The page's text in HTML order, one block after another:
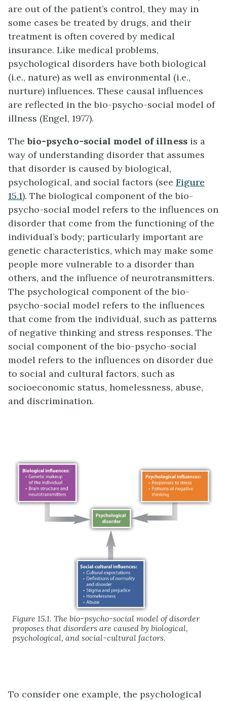
are out of the patient’s control, they may in
some cases be treated by drugs, and their
treatment is often covered by medical
insurance. Like medical problems,
psychological disorders have both biological
(i.e., nature) as well as environmental (i.e.,
nurture) influences. These causal influences
are reflected in the bio-psycho-social model of
illness (Engel, 1977).
Thebio-psycho-social model of illness is a
way of understanding disorder that assumes
that disorder is caused by biological,
psychological, and social factors (see Figure
15.1). The biological component of the bio-
psycho-social model refers to the influences on
disorder that come from the functioning of the
individual’s body; particularly important are
genetic characteristics, which may make some
people more vulnerable to a disorder than
others, and the influence of neurotransmitters.
The psychological component of the bio-
psycho-social model refers to the influences
that come from the individual, such as patterns
of negative thinking and stress responses. The
social component of the bio-psycho-social
model refers to the influences on disorder due
to social and cultural factors, such as
socioeconomic status, homelessness, abuse,
and discrimination.
Figure 15.1. The bio-psycho-social model of disorder
proposes that disorders are caused by biological,
psychological, and social-cultural factors.
To consider one example, the psychological